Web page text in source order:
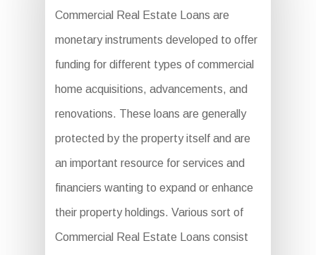
Commercial Real Estate Loans are
monetary instruments developed to offer
funding for different types of commercial
home acquisitions, advancements, and
renovations. These loans are generally
protected by the property itself and are
an important resource for services and
financiers wanting to expand or enhance
their property holdings. Various sort of
Commercial Real Estate Loans consist